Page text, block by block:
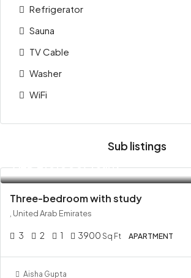
Refrigerator
Sauna
TV Cable
Washer
WiFi
Sub listings
Three-bedroom with study
, United Arab Emirates
3 2 1 3900 Sq Ft APARTMENT
Aisha Gupta